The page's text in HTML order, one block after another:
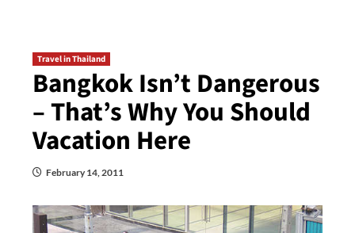
Travel in Thailand
Bangkok Isn’t Dangerous
– That’s Why You Should
Vacation Here
February 14, 2011